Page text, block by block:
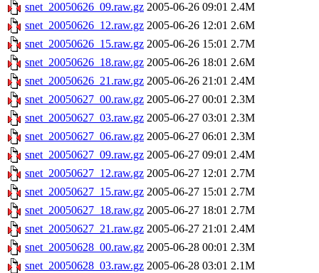
snet_20050626_09.raw.gz 2005-06-26 09:01 2.4M
snet_20050626_12.raw.gz 2005-06-26 12:01 2.6M
snet_20050626_15.raw.gz 2005-06-26 15:01 2.7M
snet_20050626_18.raw.gz 2005-06-26 18:01 2.6M
snet_20050626_21.raw.gz 2005-06-26 21:01 2.4M
snet_20050627_00.raw.gz 2005-06-27 00:01 2.3M
snet_20050627_03.raw.gz 2005-06-27 03:01 2.3M
snet_20050627_06.raw.gz 2005-06-27 06:01 2.3M
snet_20050627_09.raw.gz 2005-06-27 09:01 2.4M
snet_20050627_12.raw.gz 2005-06-27 12:01 2.7M
snet_20050627_15.raw.gz 2005-06-27 15:01 2.7M
snet_20050627_18.raw.gz 2005-06-27 18:01 2.7M
snet_20050627_21.raw.gz 2005-06-27 21:01 2.4M
snet_20050628_00.raw.gz 2005-06-28 00:01 2.3M
snet_20050628_03.raw.gz 2005-06-28 03:01 2.1M